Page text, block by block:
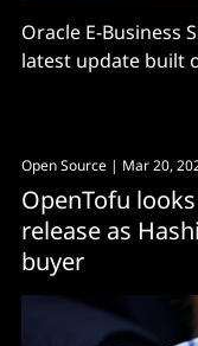
Oracle E-Business
latest update built
Open Source | Mar 20,
OpenTofu
release as
buyer